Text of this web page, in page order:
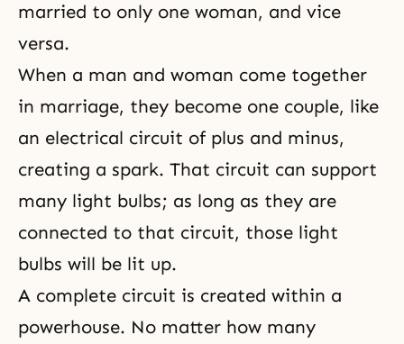
married to only one woman, and vice
versa.
When a man and woman come together
in marriage, they become one couple, like
an electrical circuit of plus and minus,
creating a spark. That circuit can support
many light bulbs; as long as they are
connected to that circuit, those light
bulbs will be lit up.
A complete circuit is created within a
powerhouse. No matter how many